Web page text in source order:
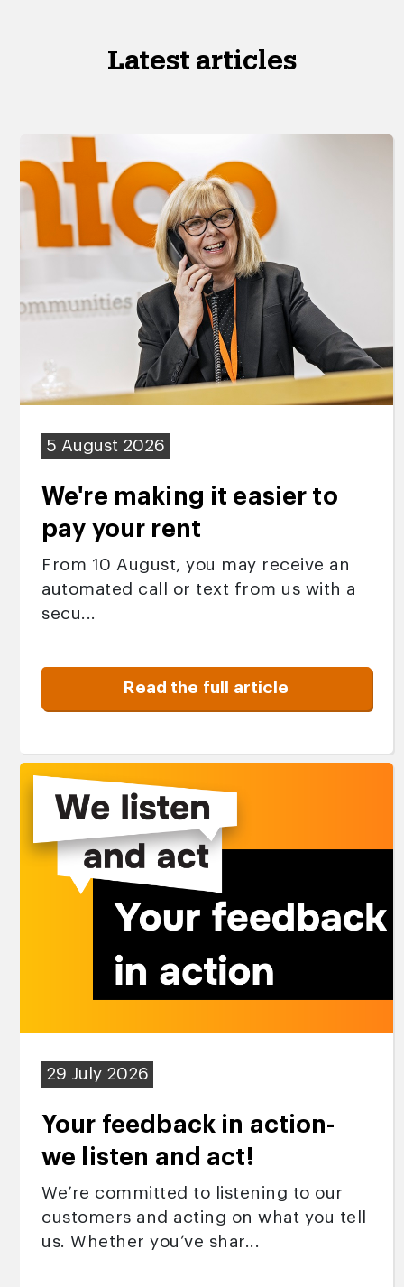
Latest articles
5 August 2026
We're making it easier to
pay your rent
From 10 August, you may receive an
automated call or text from us with a
secu...
Read the full article
29 July 2026
Your feedback in action-
we listen and act!
We’re committed to listening to our
customers and acting on what you tell
us. Whether you’ve shar...